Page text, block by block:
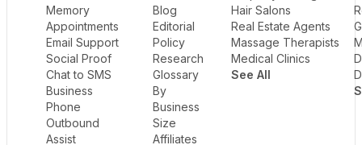
Memory
Appointments
Email Support
Social Proof
Chat to SMS
Business
Phone
Outbound
Assist
Blog
Editorial
Policy
Research
Glossary
By
Business
Size
Affiliates
Hair Salons
Real Estate Agents
Massage Therapists
Medical Clinics
See All